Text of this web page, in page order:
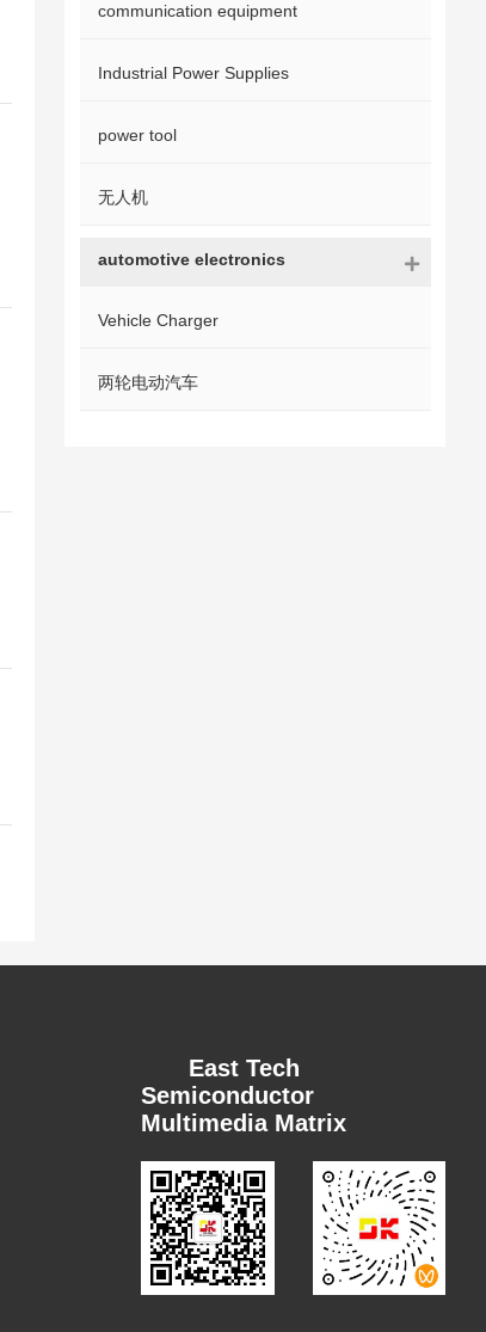
communication equipment
Industrial Power Supplies
power tool
无人机
automotive electronics
Vehicle Charger
两轮电动汽车
East Tech
Semiconductor
Multimedia Matrix